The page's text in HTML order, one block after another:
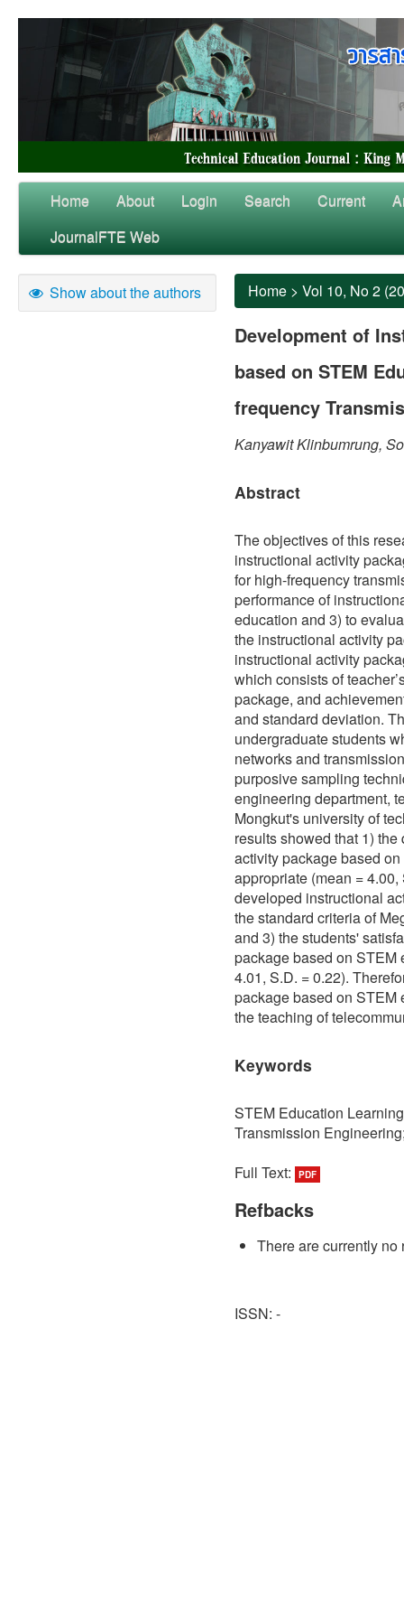
Home About Login Search Current
JournalFTE Web
Show about the authors Home > Vol 10, No 2
Development of
based on STEM
frequency
Kanyawit Klinbumrung,
Abstract
The objectives of this
instructional activity
for high-frequency
performance of
education and 3) to
the instructional activity
instructional activity
which consists of
package, and
and standard deviation.
undergraduate students
networks and
purposive sampling
engineering department,
Mongkut's university of
results showed that 1)
activity package based
appropriate (mean =
developed instructional
the standard criteria of
and 3) the students'
package based on STEM
4.01, S.D. = 0.22).
package based on STEM
the teaching of
Keywords
STEM Education
Transmission
Full Text:
PDF
Refbacks
There are currently no
ISSN: -